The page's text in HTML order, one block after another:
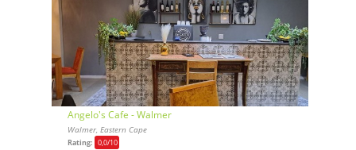
Angelo's Cafe - Walmer
Walmer, Eastern Cape
Rating: 0,0/10